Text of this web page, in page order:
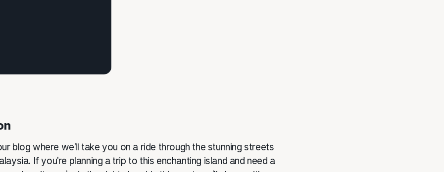
blog where we’ll take you on a ride through the stunning streets
If you’re planning a trip to this enchanting island and need a